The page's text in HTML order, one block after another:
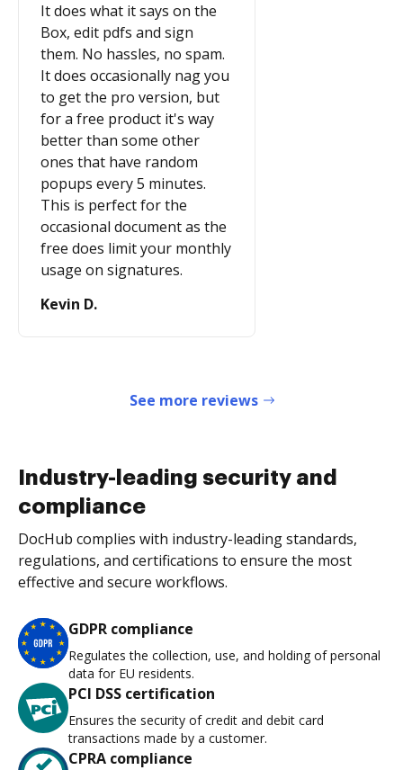
It does what it says on the
Box, edit pdfs and sign
them. No hassles, no spam.
It does occasionally nag you
to get the pro version, but
for a free product it's way
better than some other
ones that have random
popups every 5 minutes.
This is perfect for the
occasional document as the
free does limit your monthly
usage on signatures.
Kevin D.
See more reviews
Industry-leading security and
compliance
DocHub complies with industry-leading standards,
regulations, and certifications to ensure the most
effective and secure workflows.
GDPR compliance
Regulates the collection, use, and holding of personal
data for EU residents.
PCI DSS certification
Ensures the security of credit and debit card
transactions made by a customer.
CPRA compliance